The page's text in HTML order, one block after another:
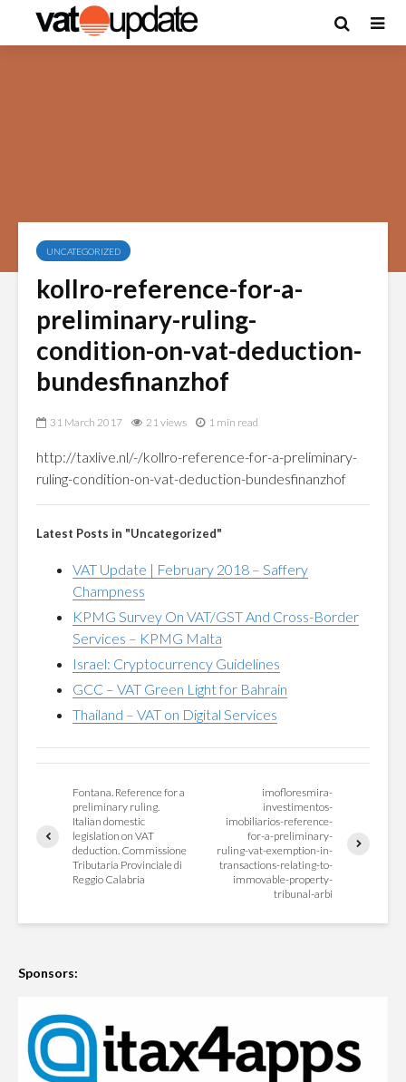
UNCATEGORIZED
kollro-reference-for-a-
preliminary-ruling-
condition-on-vat-deduction-
bundesfinanzhof
31 March 2017 21 views 1 min read
http://taxlive.nl/-/kollro-reference-for-a-preliminary-
ruling-condition-on-vat-deduction-bundesfinanzhof
Latest Posts in "Uncategorized"
VAT Update | February 2018 – Saffery
Champness
KPMG Survey On VAT/GST And Cross-Border
Services – KPMG Malta
Israel: Cryptocurrency Guidelines
GCC – VAT Green Light for Bahrain
Thailand – VAT on Digital Services
Fontana. Reference for a
preliminary ruling.
Italian domestic
legislation on VAT
deduction. Commissione
Tributaria Provinciale di
Reggio Calabria
imofloresmira-
investimentos-
imobiliarios-reference-
for-a-preliminary-
ruling-vat-exemption-in-
transactions-relating-to-
immovable-property-
tribunal-arbi
Sponsors: